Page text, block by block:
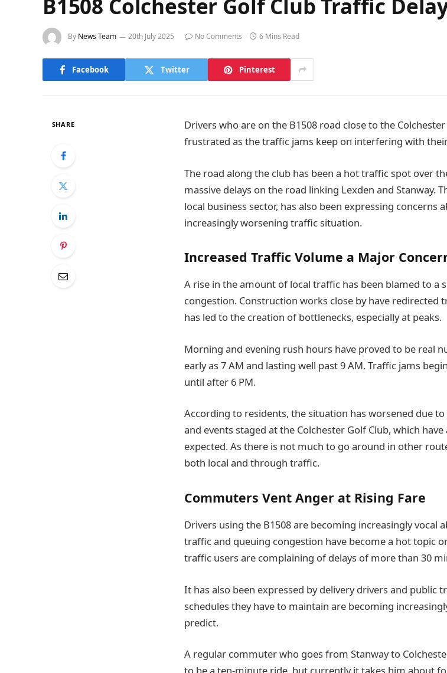
B1508 Colchester Golf Club Traffic
By News Team 20th July 2025 No Comments 6 Mins Read
Facebook Twitter Pinterest
SHARE
Drivers who are on the B1508 road close to the
frustrated as the traffic jams keep on interfering with
The road along the club has been a hot traffic spot over
massive delays on the road linking Lexden and Stanway.
local business sector, has also been expressing concerns
increasingly worsening traffic situation.
Increased Traffic Volume a Major
A rise in the amount of local traffic has been blamed to a
congestion. Construction works close by have redirected
has led to the creation of bottlenecks, especially at peaks.
Morning and evening rush hours have proved to be real
early as 7 AM and lasting well past 9 AM. Traffic jams
until after 6 PM.
According to residents, the situation has worsened due
and events staged at the Colchester Golf Club, which
expected. As there is not much to go around in other
both local and through traffic.
Commuters Vent Anger at Rising Fare
Drivers using the B1508 are becoming increasingly vocal
traffic and queuing congestion have become a hot topic
traffic users are complaining of delays of more than 30
It has also been expressed by delivery drivers and public
schedules they have to maintain are becoming
predict.
A regular commuter who goes from Stanway to